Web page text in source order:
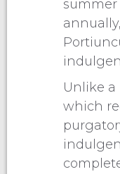
summer
Unlike
which